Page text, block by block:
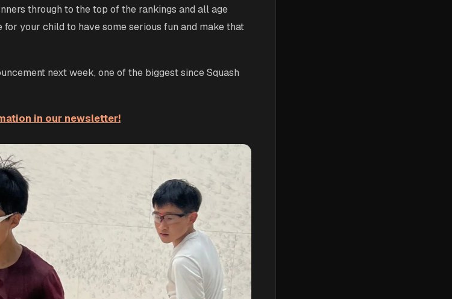
through to the top of the rankings and all age
your child to have some serious fun and make that
next week, one of the biggest since Squash
in our newsletter!